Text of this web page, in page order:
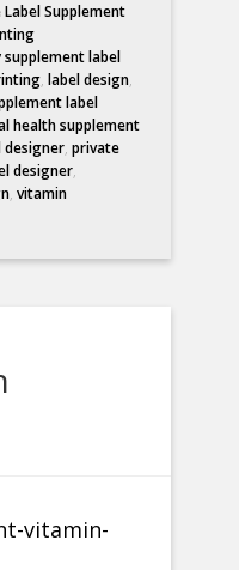
Label Supplement
label
, label design,
label
health supplement
designer, private
designer,
, vitamin